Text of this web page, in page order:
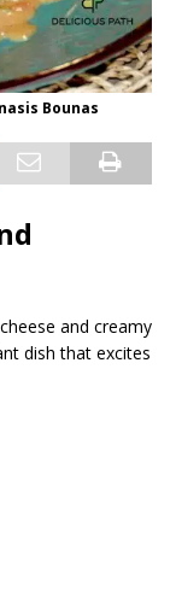
Bounas
and creamy
dish that excites